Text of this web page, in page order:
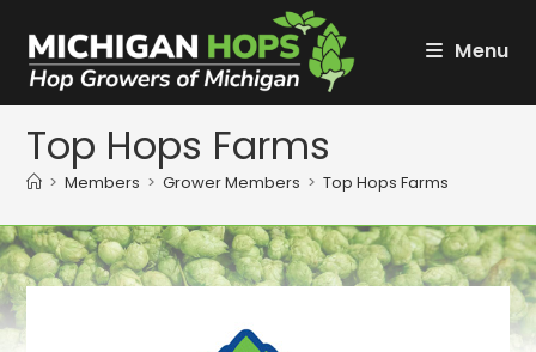
content
Menu
Top Hops Farms
> Members > Grower Members > Top Hops Farms